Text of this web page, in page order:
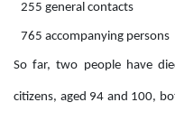
255 general contacts
765 accompanying persons
So far, two people have
citizens, aged 94 and 100,